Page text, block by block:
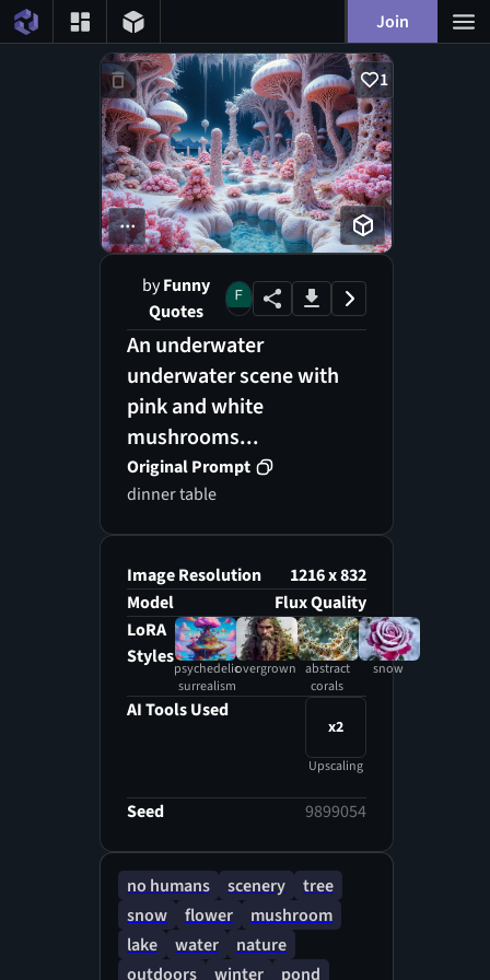
Join
1
...
byFunny
Quotes
An underwater
underwater scene with
pink and white
mushrooms...
Original Prompt
dinner table
Image Resolution
1216 x 832
Model
Flux Quality
LoRA
Styles
psychedelic
surrealism
overgrown abstract
corals
snow
AI Tools Used
x2
Upscaling
Seed 9899054
no humans scenery
tree
snow
flower
mushroom
lake
water
nature
outdoors
winter pond